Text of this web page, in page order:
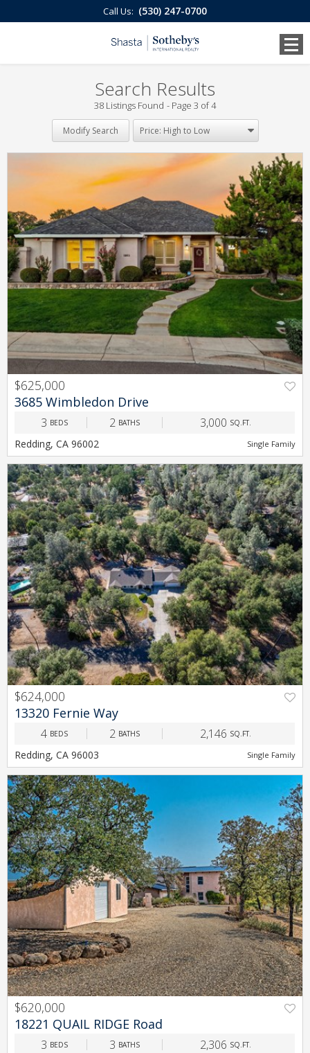
Call Us: (530) 247-0700
Search Results
38 Listings Found Page 3 of 4
Modify Search
PREV NEXT
$625,000
3685 Wimbledon Drive
3 BEDS 2 BATHS 3,000 SQ.FT.
Redding, CA 96002 Single Family
PREV NEXT
$624,000
13320 Fernie Way
4 BEDS 2 BATHS 2,146 SQ.FT.
Redding, CA 96003 Single Family
PREV NEXT
$620,000
18221 QUAIL RIDGE Road
3 BEDS 3 BATHS 2,306 SQ.FT.